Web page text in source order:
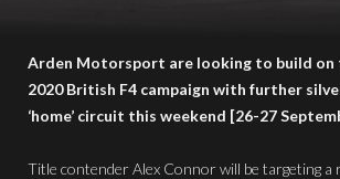
Arden Motorsport are looking to build on
2020 British F4 campaign with further
‘home’ circuit this weekend [26-27
Title contender Alex Connor will be targeting